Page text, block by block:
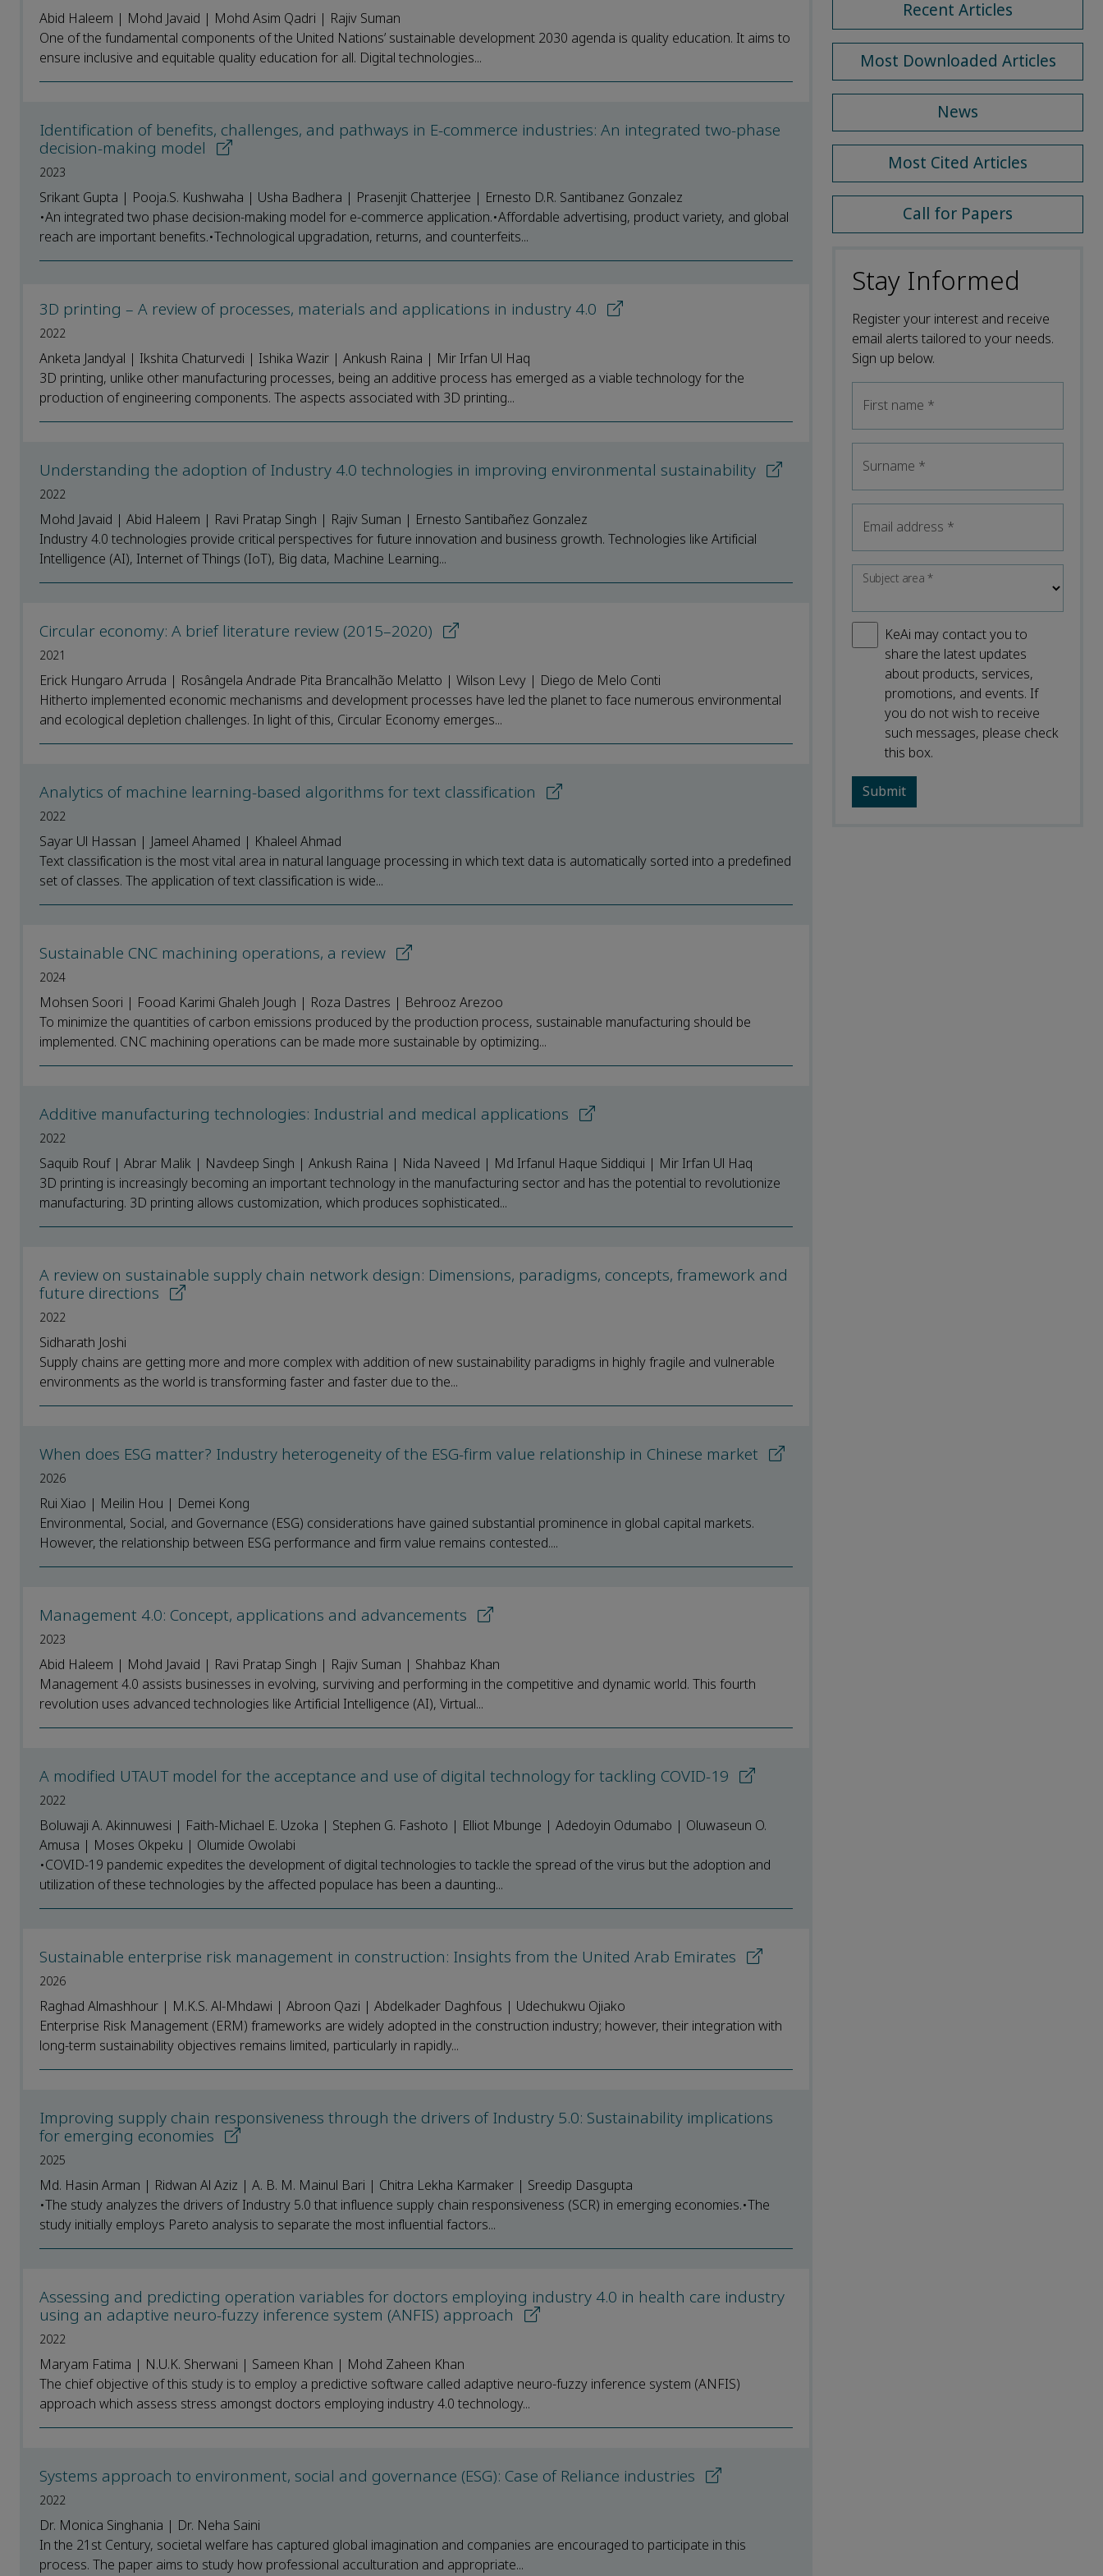
Abid Haleem | Mohd Javaid | Mohd Asim Qadri | Rajiv Suman
One of the fundamental components of the United Nations’ sustainable development 2030 agenda is quality education. It aims to
ensure inclusive and equitable quality education for all. Digital technologies...
Identification of benefits, challenges, and pathways in E-commerce industries: An integrated two-phase
decision-making model
2023
Srikant Gupta | Pooja.S. Kushwaha | Usha Badhera | Prasenjit Chatterjee | Ernesto D.R. Santibanez Gonzalez
•An integrated two phase decision-making model for e-commerce application.•Affordable advertising, product variety, and global
reach are important benefits.•Technological upgradation, returns, and counterfeits...
3D printing – A review of processes, materials and applications in industry 4.0
2022
Anketa Jandyal | Ikshita Chaturvedi | Ishika Wazir | Ankush Raina | Mir Irfan Ul Haq
3D printing, unlike other manufacturing processes, being an additive process has emerged as a viable technology for the
production of engineering components. The aspects associated with 3D printing...
Understanding the adoption of Industry 4.0 technologies in improving environmental sustainability
2022
Mohd Javaid | Abid Haleem | Ravi Pratap Singh | Rajiv Suman | Ernesto Santibañez Gonzalez
Industry 4.0 technologies provide critical perspectives for future innovation and business growth. Technologies like Artificial
Intelligence (AI), Internet of Things (IoT), Big data, Machine Learning...
Circular economy: A brief literature review (2015–2020)
2021
Erick Hungaro Arruda | Rosângela Andrade Pita Brancalhão Melatto | Wilson Levy | Diego de Melo Conti
Hitherto implemented economic mechanisms and development processes have led the planet to face numerous environmental
and ecological depletion challenges. In light of this, Circular Economy emerges...
Analytics of machine learning-based algorithms for text classification
2022
Sayar Ul Hassan | Jameel Ahamed | Khaleel Ahmad
Text classification is the most vital area in natural language processing in which text data is automatically sorted into a predefined
set of classes. The application of text classification is wide...
Sustainable CNC machining operations, a review
2024
Mohsen Soori | Fooad Karimi Ghaleh Jough | Roza Dastres | Behrooz Arezoo
To minimize the quantities of carbon emissions produced by the production process, sustainable manufacturing should be
implemented. CNC machining operations can be made more sustainable by optimizing...
Additive manufacturing technologies: Industrial and medical applications
2022
Saquib Rouf | Abrar Malik | Navdeep Singh | Ankush Raina | Nida Naveed | Md Irfanul Haque Siddiqui | Mir Irfan Ul Haq
3D printing is increasingly becoming an important technology in the manufacturing sector and has the potential to revolutionize
manufacturing. 3D printing allows customization, which produces sophisticated...
A review on sustainable supply chain network design: Dimensions, paradigms, concepts, framework and
future directions
2022
Sidharath Joshi
Supply chains are getting more and more complex with addition of new sustainability paradigms in highly fragile and vulnerable
environments as the world is transforming faster and faster due to the...
When does ESG matter? Industry heterogeneity of the ESG-firm value relationship in Chinese market
2026
Rui Xiao | Meilin Hou | Demei Kong
Environmental, Social, and Governance (ESG) considerations have gained substantial prominence in global capital markets.
However, the relationship between ESG performance and firm value remains contested....
Management 4.0: Concept, applications and advancements
2023
Abid Haleem | Mohd Javaid | Ravi Pratap Singh | Rajiv Suman | Shahbaz Khan
Management 4.0 assists businesses in evolving, surviving and performing in the competitive and dynamic world. This fourth
revolution uses advanced technologies like Artificial Intelligence (AI), Virtual...
A modified UTAUT model for the acceptance and use of digital technology for tackling COVID-19
2022
Boluwaji A. Akinnuwesi | Faith-Michael E. Uzoka | Stephen G. Fashoto | Elliot Mbunge | Adedoyin Odumabo | Oluwaseun O.
Amusa | Moses Okpeku | Olumide Owolabi
•COVID-19 pandemic expedites the development of digital technologies to tackle the spread of the virus but the adoption and
utilization of these technologies by the affected populace has been a daunting...
Sustainable enterprise risk management in construction: Insights from the United Arab Emirates
2026
Raghad Almashhour | M.K.S. Al-Mhdawi | Abroon Qazi | Abdelkader Daghfous | Udechukwu Ojiako
Enterprise Risk Management (ERM) frameworks are widely adopted in the construction industry; however, their integration with
long-term sustainability objectives remains limited, particularly in rapidly...
Improving supply chain responsiveness through the drivers of Industry 5.0: Sustainability implications
for emerging economies
2025
Md. Hasin Arman | Ridwan Al Aziz | A. B. M. Mainul Bari | Chitra Lekha Karmaker | Sreedip Dasgupta
•The study analyzes the drivers of Industry 5.0 that influence supply chain responsiveness (SCR) in emerging economies.•The
study initially employs Pareto analysis to separate the most influential factors...
Assessing and predicting operation variables for doctors employing industry 4.0 in health care industry
using an adaptive neuro-fuzzy inference system (ANFIS) approach
2022
Maryam Fatima | N.U.K. Sherwani | Sameen Khan | Mohd Zaheen Khan
The chief objective of this study is to employ a predictive software called adaptive neuro-fuzzy inference system (ANFIS)
approach which assess stress amongst doctors employing industry 4.0 technology...
Systems approach to environment, social and governance (ESG): Case of Reliance industries
2022
Dr. Monica Singhania | Dr. Neha Saini
In the 21st Century, societal welfare has captured global imagination and companies are encouraged to participate in this
process. The paper aims to study how professional acculturation and appropriate...
Recent Articles
Most Downloaded Articles
News
Most Cited Articles
Call for Papers
Stay Informed
Register your interest and receive
email alerts tailored to your needs.
Sign up below.
First name *
Surname *
Email address *
Subject area*
KeAi may contact you to
share the latest updates
about products, services,
promotions, and events. If
you do not wish to receive
such messages, please check
this box.